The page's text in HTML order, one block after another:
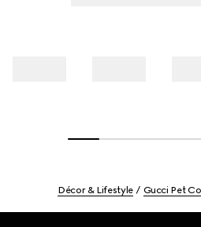
Décor & Lifestyle Gucci Pet